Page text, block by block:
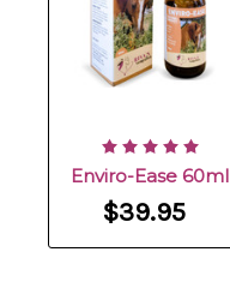
Enviro-Ease 60ml
$39.95